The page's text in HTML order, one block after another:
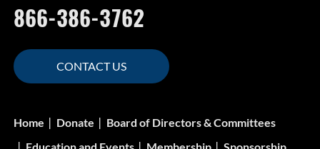
866-386-3762
CONTACT US
Home Donate
Board of Directors & Committees
Education and Events
Membership
Sponsorship